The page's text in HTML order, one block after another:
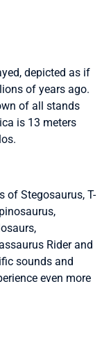
depicted as if
of years ago.
of all stands
is 13 meters
of Stegosaurus, T-
Rider and
sounds and
even more